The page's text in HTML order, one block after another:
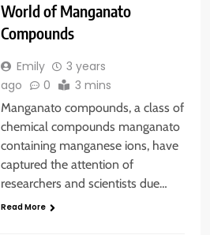
World of Manganato
Compounds
Emily
3 years
ago
0 3 mins
Manganato compounds, a class of
chemical compounds manganato
containing manganese ions, have
captured the attention of
researchers and scientists due…
Read More